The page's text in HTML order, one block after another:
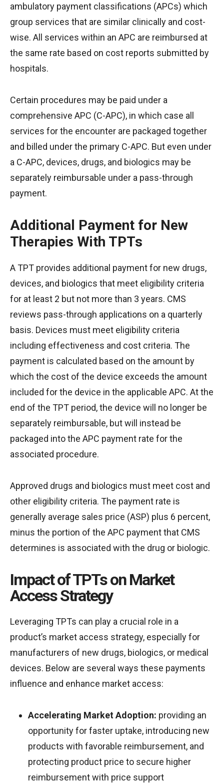
ambulatory payment classifications (APCs) which
group services that are similar clinically and cost-
wise. All services within an APC are reimbursed at
the same rate based on cost reports submitted by
hospitals.
Certain procedures may be paid under a
comprehensive APC (C-APC), in which case all
services for the encounter are packaged together
and billed under the primary C-APC. But even under
a C-APC, devices, drugs, and biologics may be
separately reimbursable under a pass-through
payment.
Additional Payment for New
Therapies With TPTs
A TPT provides additional payment for new drugs,
devices, and biologics that meet eligibility criteria
for at least 2 but not more than 3 years. CMS
reviews pass-through applications on a quarterly
basis. Devices must meet eligibility criteria
including effectiveness and cost criteria. The
payment is calculated based on the amount by
which the cost of the device exceeds the amount
included for the device in the applicable APC. At the
end of the TPT period, the device will no longer be
separately reimbursable, but will instead be
packaged into the APC payment rate for the
associated procedure.
Approved drugs and biologics must meet cost and
other eligibility criteria. The payment rate is
generally average sales price (ASP) plus 6 percent,
minus the portion of the APC payment that CMS
determines is associated with the drug or biologic.
Impact of TPTs on Market
Access Strategy
Leveraging TPTs can play a crucial role in a
product’s market access strategy, especially for
manufacturers of new drugs, biologics, or medical
devices. Below are several ways these payments
influence and enhance market access:
Accelerating Market Adoption: providing an
opportunity for faster uptake, introducing new
products with favorable reimbursement, and
protecting product price to secure higher
reimbursement with price support